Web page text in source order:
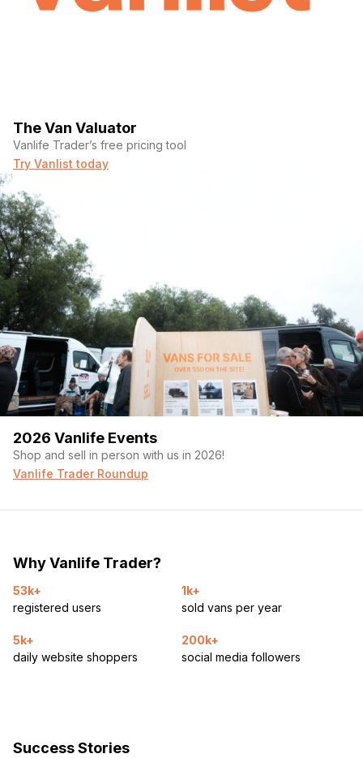
The Van Valuator
Vanlife Trader’s free pricing tool
Try Vanlist today
2026 Vanlife Events
Shop and sell in person with us in 2026!
Vanlife Trader Roundup
Why Vanlife Trader?
53k+
registered users
1k+
sold vans per year
5k+
daily website shoppers
200k+
social media followers
Success Stories